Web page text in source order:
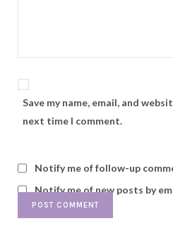
Save my name, email, and
next time I comment.
Notify me of follow-up
Notify me of new posts by